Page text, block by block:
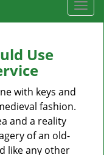
T
o
Use
with keys and
fashion.
and a reality
of an old-
like any other